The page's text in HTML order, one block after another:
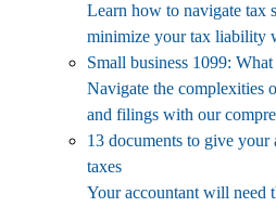
Learn how to navigate tax
minimize your tax liability
Small business 1099:
Navigate the complexities
and filings with our
13 documents to give your
taxes
Your accountant will need